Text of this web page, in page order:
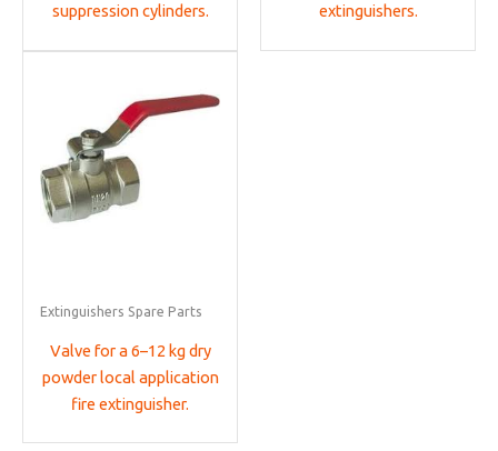
suppression cylinders.
extinguishers.
Extinguishers Spare Parts
Valve for a 6–12 kg dry
powder local application
fire extinguisher.